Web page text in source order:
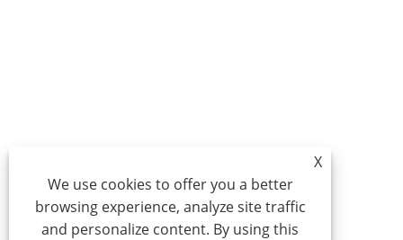
X
We use cookies to offer you a better
browsing experience, analyze site traffic
and personalize content. By using this